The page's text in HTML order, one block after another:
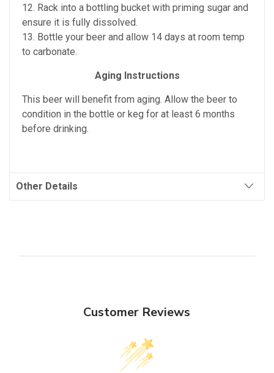
12. Rack into a bottling bucket with priming sugar and
ensure it is fully dissolved.
13. Bottle your beer and allow 14 days at room temp
to carbonate.
Aging Instructions
This beer will benefit from aging. Allow the beer to
condition in the bottle or keg for at least 6 months
before drinking.
Other Details
Customer Reviews